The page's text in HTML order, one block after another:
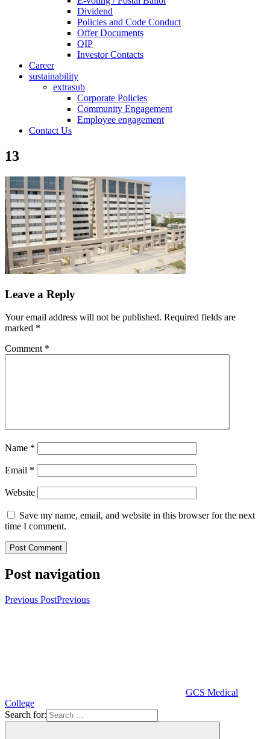
Dividend
Policies and Code Conduct
Offer Documents
QIP
Investor Contacts
Career
sustainability
extrasub
Corporate Policies
Community Engagement
Employee engagement
Contact Us
13
Leave a Reply
Your email address will not be published. Required fields are
marked *
Comment *
Name *
Email *
Website
Save my name, email, and website in this browser for the next
time I comment.
Post navigation
Previous PostPrevious
GCS Medical
College
Search for: